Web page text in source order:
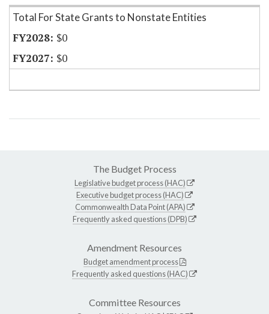
Item Lookup
Total For State Grants to Nonstate Entities
$0
$0
The Budget Process
Legislative budget process (HAC)
Executive budget process (HAC)
Commonwealth Data Point (APA)
Frequently asked questions (DPB)
Amendment Resources
Budget amendment process
Frequently asked questions (HAC)
Committee Resources